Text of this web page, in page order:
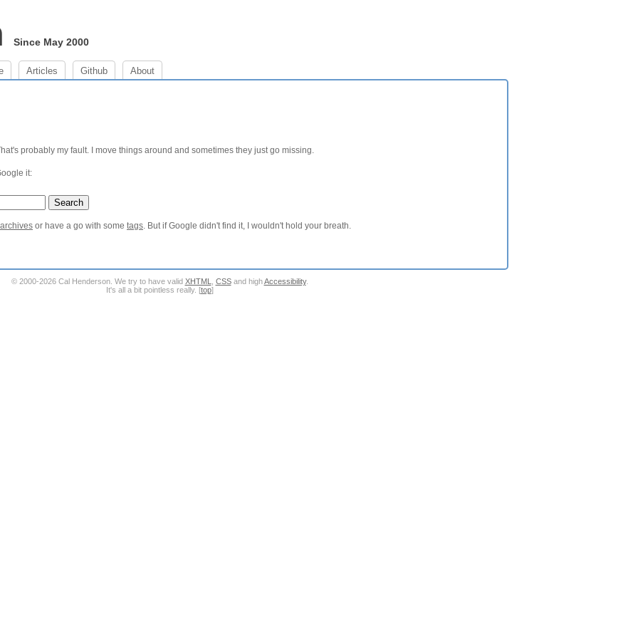
Since May 2000
Articles Github About
probably my fault. I move things around and sometimes they just go missing.
it:
or have a go with some tags. But if Google didn't find it, I wouldn't hold your breath.
© 2000-2026 Cal Henderson. We try to have valid XHTML CSSand highAccessibility.
It's all a bit pointless really. [top]